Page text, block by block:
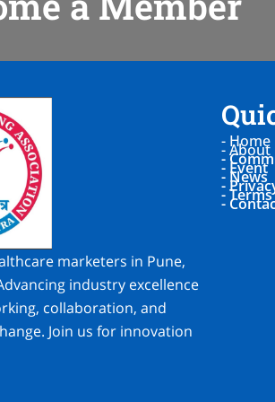
marketers in Pune,
industry excellence
collaboration, and
Join us for innovation
- Home
- About
-
- Event
- News
-
-
-